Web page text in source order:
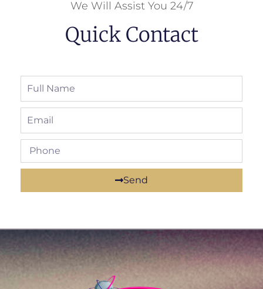
We Will Assist You 24/7
Quick Contact
Send